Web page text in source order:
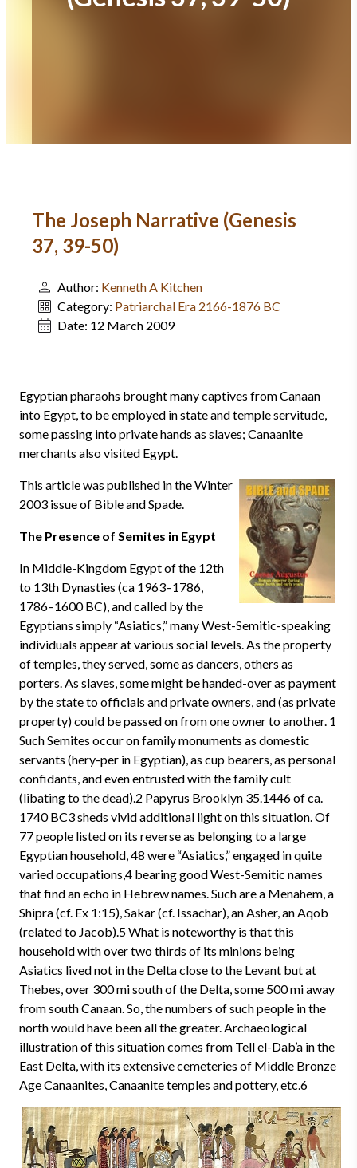
The Joseph Narrative (Genesis
37, 39-50)
Author: Kenneth A Kitchen
Category: Patriarchal Era 2166-1876 BC
Date: 12 March 2009
Egyptian pharaohs brought many captives from Canaan
into Egypt, to be employed in state and temple servitude,
some passing into private hands as slaves; Canaanite
merchants also visited Egypt.
This article was published in the Winter
2003 issue of Bible and Spade.
The Presence of Semites in Egypt
In Middle-Kingdom Egypt of the 12th
to 13th Dynasties (ca 1963–1786,
1786–1600 BC), and called by the
Egyptians simply “Asiatics,” many West-Semitic-speaking
individuals appear at various social levels. As the property
of temples, they served, some as dancers, others as
porters. As slaves, some might be handed-over as payment
by the state to officials and private owners, and (as private
property) could be passed on from one owner to another. 1
Such Semites occur on family monuments as domestic
servants (hery-per in Egyptian), as cup bearers, as personal
confidants, and even entrusted with the family cult
(libating to the dead).2 Papyrus Brooklyn 35.1446 of ca.
1740 BC3 sheds vivid additional light on this situation. Of
77 people listed on its reverse as belonging to a large
Egyptian household, 48 were “Asiatics,” engaged in quite
varied occupations,4 bearing good West-Semitic names
that find an echo in Hebrew names. Such are a Menahem, a
Shipra (cf. Ex 1:15), Sakar (cf. Issachar), an Asher, an Aqob
(related to Jacob).5 What is noteworthy is that this
household with over two thirds of its minions being
Asiatics lived not in the Delta close to the Levant but at
Thebes, over 300 mi south of the Delta, some 500 mi away
from south Canaan. So, the numbers of such people in the
north would have been all the greater. Archaeological
illustration of this situation comes from Tell el-Dab’a in the
East Delta, with its extensive cemeteries of Middle Bronze
Age Canaanites, Canaanite temples and pottery, etc.6